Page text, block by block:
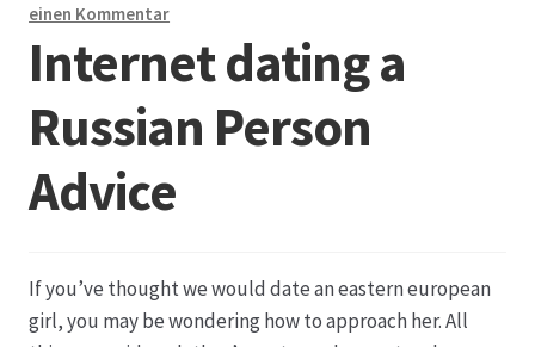
Beet- und Balkonbepflanzung
Bezahlung und Lieferung
Chronik
Echtheit von Bewertungen
einen Kommentar
Internet dating a
Russian Person
Advice
If you’ve thought we would date an eastern european
girl, you may be wondering how to approach her. All